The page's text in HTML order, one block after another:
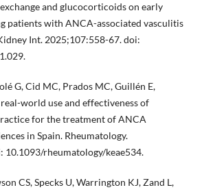
and glucocorticoids on early
patients with ANCA-associated vasculitis
Int. 2025;107:558-67. doi:
G, Cid MC, Prados MC, Guillén E,
world use and effectiveness of
for the treatment of ANCA
in Spain. Rheumatology.
10.1093/rheumatology/keae534.
CS, Specks U, Warrington KJ, Zand L,